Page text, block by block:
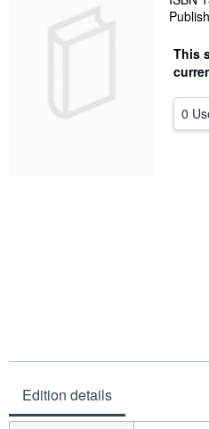
This
0
Edition details